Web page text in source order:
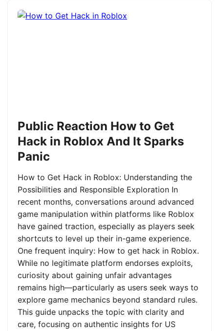
Public Reaction How to Get
Hack in Roblox And It Sparks
Panic
How to Get Hack in Roblox: Understanding the
Possibilities and Responsible Exploration In
recent months, conversations around advanced
game manipulation within platforms like Roblox
have gained traction, especially as players seek
shortcuts to level up their in-game experience.
One frequent inquiry: How to get hack in Roblox.
While no legitimate platform endorses exploits,
curiosity about gaining unfair advantages
remains high—particularly as users seek ways to
explore game mechanics beyond standard rules.
This guide unpacks the topic with clarity and
care, focusing on authentic insights for US